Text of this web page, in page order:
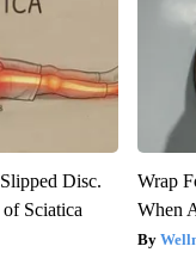
Disc.
Sciatica
Wrap
When